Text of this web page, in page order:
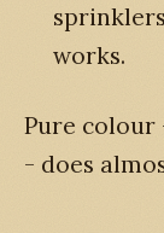
works.
Pure colour
- does